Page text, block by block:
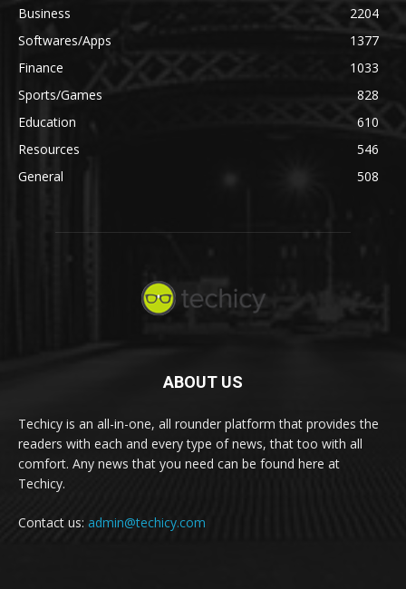
Business
2204
Softwares/Apps
1377
Finance
1033
Sports/Games
828
Education
610
Resources
546
General
508
ABOUT US
Techicy is an all-in-one, all rounder platform that provides the
readers with each and every type of news, that too with all
comfort. Any news that you need can be found here at
Techicy.
Contact us: admin@techicy.com